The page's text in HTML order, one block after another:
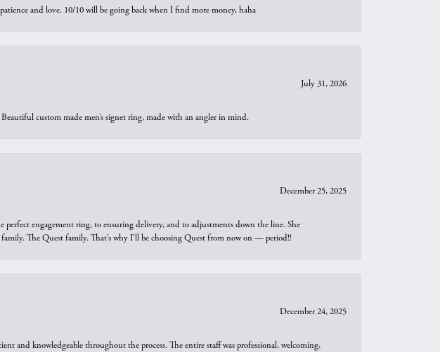
and love. 10/10 will be going back when I find more money, haha
July 31, 2026
custom made men’s signet ring, made with an angler in mind.
December 25, 2025
engagement ring, to ensuring delivery, and to adjustments down the line. She
The Quest family. That’s why I’ll be choosing Quest from now on — period!!
December 24, 2025
and knowledgeable throughout the process. The entire staff was professional, welcoming,